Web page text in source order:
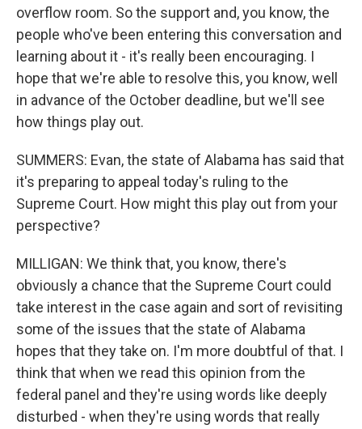
overflow room. So the support and, you know, the
people who've been entering this conversation and
learning about it - it's really been encouraging. I
hope that we're able to resolve this, you know, well
in advance of the October deadline, but we'll see
how things play out.
SUMMERS: Evan, the state of Alabama has said that
it's preparing to appeal today's ruling to the
Supreme Court. How might this play out from your
perspective?
MILLIGAN: We think that, you know, there's
obviously a chance that the Supreme Court could
take interest in the case again and sort of revisiting
some of the issues that the state of Alabama
hopes that they take on. I'm more doubtful of that. I
think that when we read this opinion from the
federal panel and they're using words like deeply
disturbed - when they're using words that really